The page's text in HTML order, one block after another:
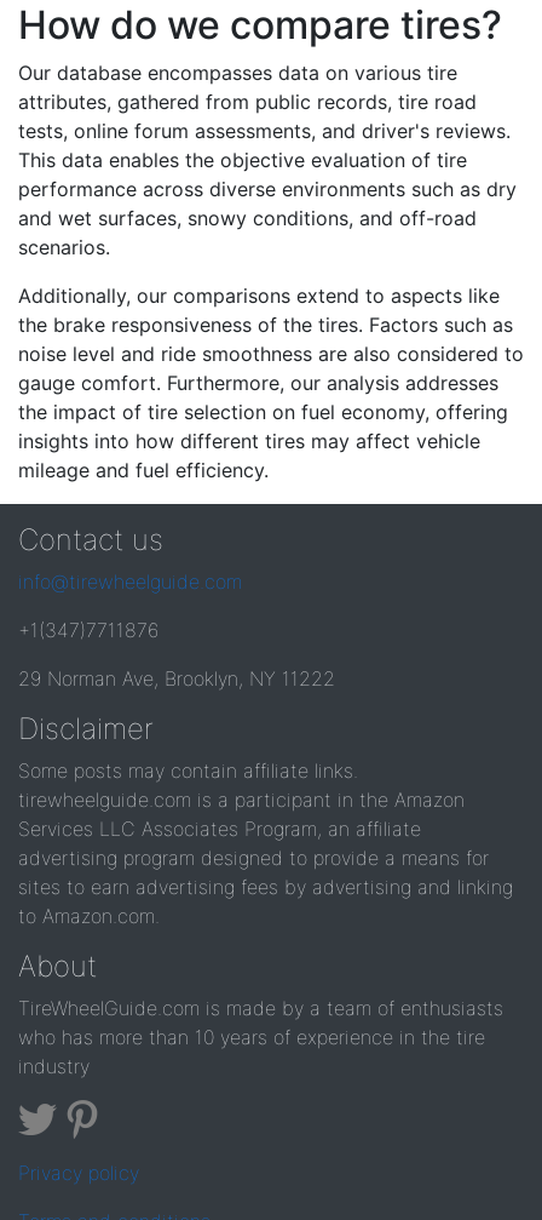
How do we compare tires?
Our database encompasses data on various tire
attributes, gathered from public records, tire road
tests, online forum assessments, and driver's reviews.
This data enables the objective evaluation of tire
performance across diverse environments such as dry
and wet surfaces, snowy conditions, and off-road
scenarios.
Additionally, our comparisons extend to aspects like
the brake responsiveness of the tires. Factors such as
noise level and ride smoothness are also considered to
gauge comfort. Furthermore, our analysis addresses
the impact of tire selection on fuel economy, offering
insights into how different tires may affect vehicle
mileage and fuel efficiency.
Contact us
info@tirewheelguide.com
+1(347)7711876
29 Norman Ave, Brooklyn, NY 11222
Disclaimer
Some posts may contain affiliate links.
tirewheelguide.com is a participant in the Amazon
Services LLC Associates Program, an affiliate
advertising program designed to provide a means for
sites to earn advertising fees by advertising and linking
to Amazon.com.
About
TireWheelGuide.com is made by a team of enthusiasts
who has more than 10 years of experience in the tire
industry
Privacy policy